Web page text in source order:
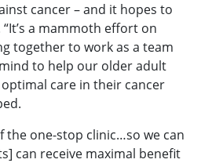
cancer – and it hopes to
a mammoth effort on
together to work as a team
to help our older adult
care in their cancer
the one-stop clinic…so we can
can receive maximal benefit